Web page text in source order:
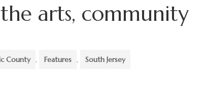
arts, community
County , Features , South Jersey